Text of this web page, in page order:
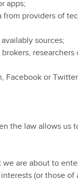
apps;
from providers of
sources;
Facebook or
the law allows us
are about to
(or those